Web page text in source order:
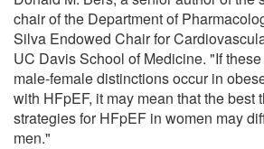
chair of the Department of
Silva Endowed Chair for
UC Davis School of Medicine. "If
male-female distinctions occur in
with HFpEF, it may mean that the best
strategies for HFpEF in women may
men."